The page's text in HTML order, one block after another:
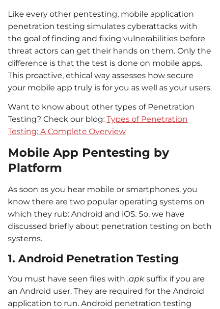
Like every other pentesting, mobile application
penetration testing simulates cyberattacks with
the goal of finding and fixing vulnerabilities before
threat actors can get their hands on them. Only the
difference is that the test is done on mobile apps.
This proactive, ethical way assesses how secure
your mobile app truly is for you as well as your users.
Want to know about other types of Penetration
Testing? Check our blog: Types of Penetration
Testing: A Complete Overview
Mobile App Pentesting by
Platform
As soon as you hear mobile or smartphones, you
know there are two popular operating systems on
which they rub: Android and iOS. So, we have
discussed briefly about penetration testing on both
systems.
1. Android Penetration Testing
You must have seen files with .apk suffix if you are
an Android user. They are required for the Android
application to run. Android penetration testing